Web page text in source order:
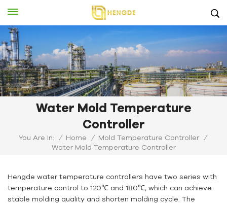
Water Mold Temperature
Controller
You Are In: / Home / Mold Temperature Controller /
Water Mold Temperature Controller
Hengde water temperature controllers have two series with
temperature control to 120℃ and 180℃, which can achieve
stable molding quality and shorten molding cycle. The